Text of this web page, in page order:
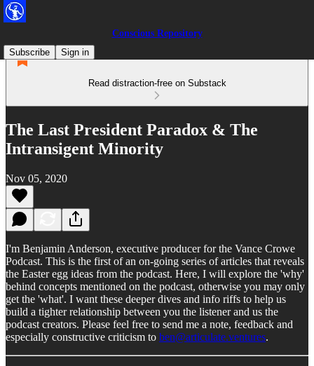
Conscious Repository
Subscribe
Sign in
Read distraction-free on Substack
The Last President Paradox & The
Intransigent Minority
Nov 05, 2020
I'm Benjamin Anderson, executive producer for the Vance Crowe
Podcast. This is the first of an on-going series of articles that reveals
the Easter egg ideas from the podcast. Here, I will explore the 'why'
behind concepts mentioned on the podcast, otherwise you may only
get the 'what'. I want these deeper dives and info riffs to help us
build a tighter relationship between you the listener and us the
podcast creators. Please feel free to send me a note, feedback and
especially constructive criticism to ben@articulate.ventures.